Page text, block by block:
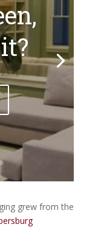
grew from the